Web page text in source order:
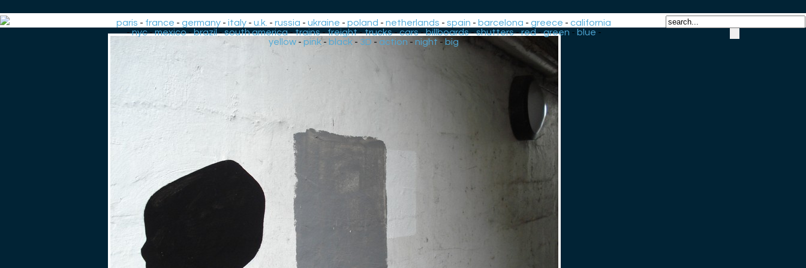
paris - france -germany -italy -u.k. -russia -ukraine -poland -netherlands -spain - barcelona -greece -california
-nyc-mexico-brazil-south america-trains-freight-trucks-cars-billboards-shutters-red-green - blue -
yellow -pink- black - 3D - action - night - big